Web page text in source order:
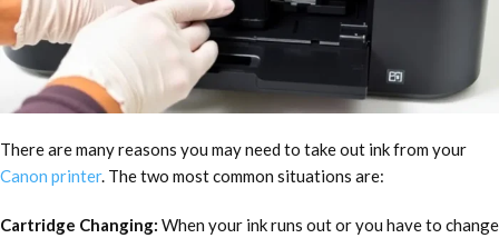
There are many reasons you may need to take out ink from your
Canon printer. The two most common situations are:
Cartridge Changing: When your ink runs out or you have to change